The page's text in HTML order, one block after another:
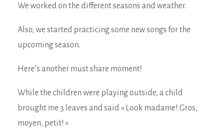
We worked on the different seasons and weather.
Also, we started practicing some new songs for the
upcoming season.
Here’s another must share moment!
While the children were playing outside, a child
brought me 3 leaves and said « Look madame! Gros,
moyen, petit! »